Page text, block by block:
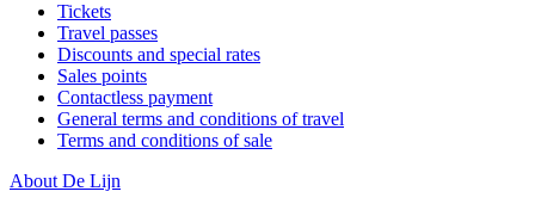
Tickets
Travel passes
Discounts and special rates
Sales points
Contactless payment
General terms and conditions of travel
Terms and conditions of sale
About De Lijn